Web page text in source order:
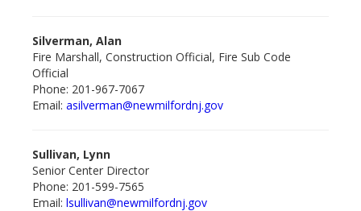
Silverman, Alan
Fire Marshall, Construction Official, Fire Sub Code
Official
Phone: 201-967-7067
Email: asilverman@newmilfordnj.gov
Sullivan, Lynn
Senior Center Director
Phone: 201-599-7565
Email: lsullivan@newmilfordnj.gov